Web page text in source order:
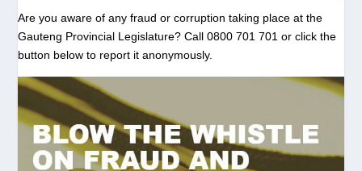
Are you aware of any fraud or corruption taking place at the
Gauteng Provincial Legislature? Call 0800 701 701 or click the
button below to report it anonymously.